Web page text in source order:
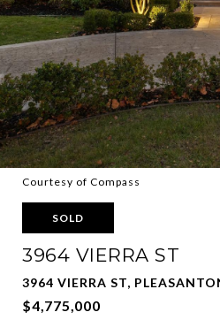
Courtesy of Compass
SOLD
3964 VIERRA ST
3964 VIERRA ST,
$4,775,000